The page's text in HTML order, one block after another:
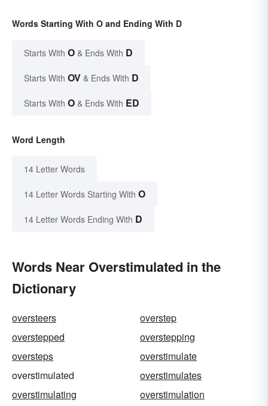
Words Starting With O and Ending With D
Starts With O & Ends With D
Starts With OV & Ends With D
Starts With O & Ends With ED
Word Length
14 Letter Words
14 Letter Words Starting With O
14 Letter Words Ending With D
Words Near Overstimulated in the
Dictionary
oversteers
overstep
overstepped
overstepping
oversteps
overstimulate
overstimulated
overstimulates
overstimulating
overstimulation